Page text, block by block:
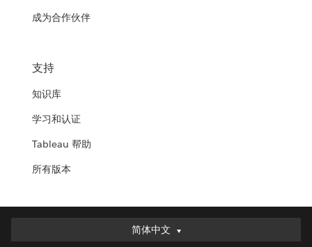
成为合作伙伴
支持
知识库
学习和认证
Tableau 帮助
所有版本
简体中文
简体中文